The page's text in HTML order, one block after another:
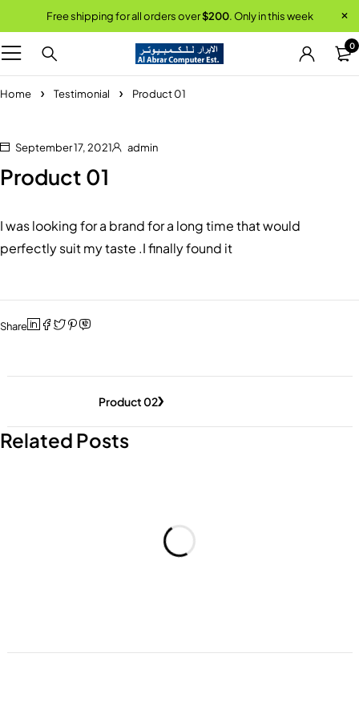
Free shipping for all orders over$200. Only in this week
0
Home Testimonial Product 01
September 17, 2021 admin
Product 01
I was looking for a brand for a long time that would
perfectly suit my taste .I finally found it
Share
Product 02
Related Posts